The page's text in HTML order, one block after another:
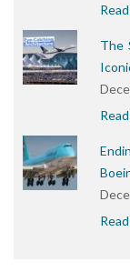
The